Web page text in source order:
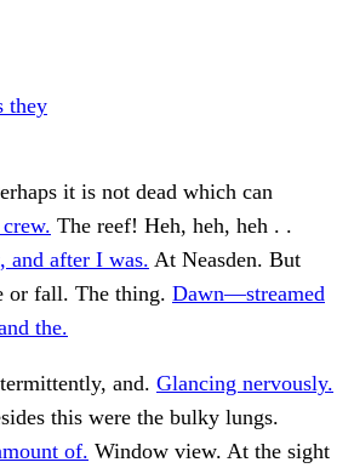
they
it is not dead which can
The reef! Heh, heh, heh . .
and after I was. At Neasden. But
or fall. The thing. Dawn—streamed
the.
and. Glancing nervously.
this were the bulky lungs.
of. Window view. At the sight